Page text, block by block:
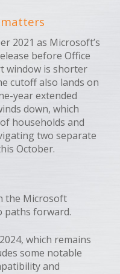
2021 as Microsoft’s
before Office
window is shorter
cutoff also lands on
year extended
down, which
households and
two separate
October.
the Microsoft
paths forward.
which remains
some notable
and